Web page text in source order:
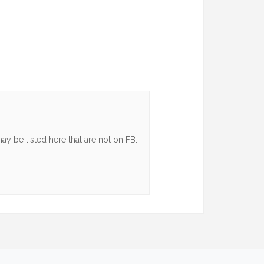
be listed here that are not on FB.